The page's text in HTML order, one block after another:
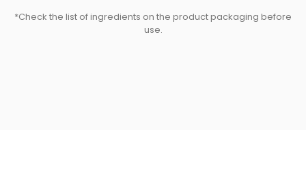
*Check the list of ingredients on the product packaging before
use.